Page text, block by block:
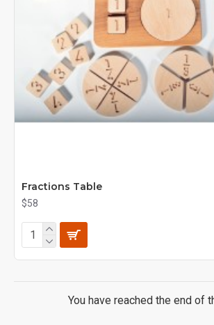
Fractions Table
$58
You have reached the end of